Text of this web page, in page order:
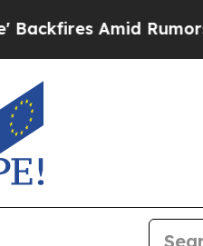
Amid Rumors